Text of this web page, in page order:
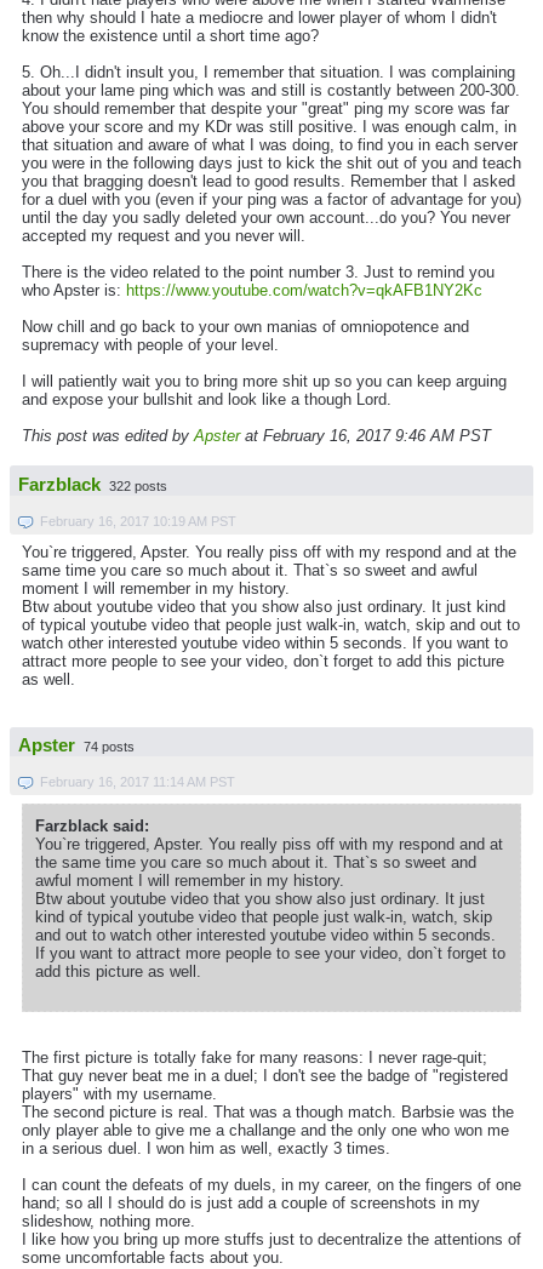
then why should I hate a mediocre and lower player of whom I didn't
know the existence until a short time ago?
5. Oh...I didn't insult you, I remember that situation. I was complaining
about your lame ping which was and still is costantly between 200-300.
You should remember that despite your "great" ping my score was far
above your score and my KDr was still positive. I was enough calm, in
that situation and aware of what I was doing, to find you in each server
you were in the following days just to kick the shit out of you and teach
you that bragging doesn't lead to good results. Remember that I asked
for a duel with you (even if your ping was a factor of advantage for you)
until the day you sadly deleted your own account...do you? You never
accepted my request and you never will.
There is the video related to the point number 3. Just to remind you
who Apster is: https://www.youtube.com/watch?v=qkAFB1NY2Kc
Now chill and go back to your own manias of omniopotence and
supremacy with people of your level.
I will patiently wait you to bring more shit up so you can keep arguing
and expose your bullshit and look like a though Lord.
This post was edited byApsterat February 16, 2017 9:46 AM PST
Farzblack 322 posts
February 16, 2017 10:19 AM PST
You`re triggered, Apster. You really piss off with my respond and at the
same time you care so much about it. That`s so sweet and awful
moment I will remember in my history.
Btw about youtube video that you show also just ordinary. It just kind
of typical youtube video that people just walk-in, watch, skip and out to
watch other interested youtube video within 5 seconds. If you want to
attract more people to see your video, don`t forget to add this picture
as well.
Apster 74 posts
February 16, 2017 11:14 AM PST
Farzblack said:
You`re triggered, Apster. You really piss off with my respond and at
the same time you care so much about it. That`s so sweet and
awful moment I will remember in my history.
Btw about youtube video that you show also just ordinary. It just
kind of typical youtube video that people just walk-in, watch, skip
and out to watch other interested youtube video within 5 seconds.
If you want to attract more people to see your video, don`t forget to
add this picture as well.
The first picture is totally fake for many reasons: I never rage-quit;
That guy never beat me in a duel; I don't see the badge of "registered
players" with my username.
The second picture is real. That was a though match. Barbsie was the
only player able to give me a challange and the only one who won me
in a serious duel. I won him as well, exactly 3 times.
I can count the defeats of my duels, in my career, on the fingers of one
hand; so all I should do is just add a couple of screenshots in my
slideshow, nothing more.
I like how you bring up more stuffs just to decentralize the attentions of
some uncomfortable facts about you.